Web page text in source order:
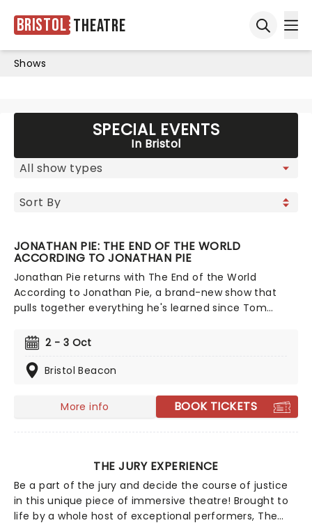
Bristol Theatre
Shows
SPECIAL EVENTS
In Bristol
JONATHAN PIE: THE END OF THE WORLD
ACCORDING TO JONATHAN PIE
Jonathan Pie returns with The End of the World
According to Jonathan Pie, a brand-new show that
pulls together everything he's learned since Tom
political chaos of the mid-2010s. Born out of Brexit-era
frustration, fictitious political reporter Pie shot to
prominence with his sweary, uncompromising online
mistook him for a real reporter. After sell-out runs at
the Edinburgh Fringe and international tours across
the US and Australia, Pie is back to take down
2 - 3 Oct
Bristol Beacon
More info BOOK TICKETS
THE JURY EXPERIENCE
Be a part of the jury and decide the course of justice
in this unique piece of immersive theatre! Brought to
life by a whole host of exceptional performers, The